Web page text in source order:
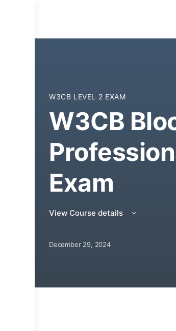
W3CB LEVEL 2 EXAM
W3CB
Exam
View Course details
December 29, 2024